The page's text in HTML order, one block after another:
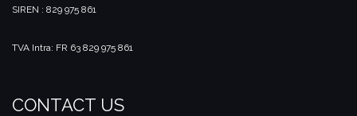
SIREN : 829 975 861
TVA Intra: FR 63 829 975 861
CONTACT US